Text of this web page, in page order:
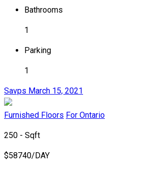
Bathrooms
1
Parking
1
Savps March 15, 2021
Furnished Floors For Ontario
250 - Sqft
$58740/DAY